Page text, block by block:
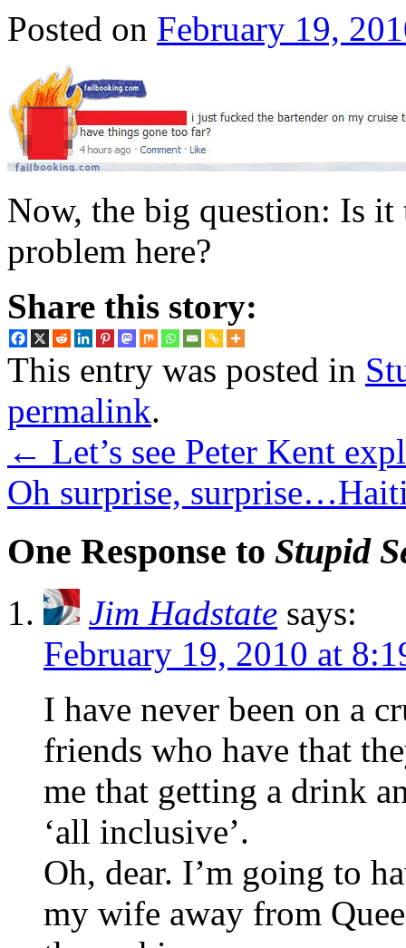
Posted on February 19,
Now, the big question: Is it
problem here?
Share this story:
This entry was posted in
permalink.
← Let’s see Peter Kent
Oh surprise,
One Response to Stupid
Jim Hadstate says:
February 19, 2010 at
I have never been on a
friends who have that
me that getting a drink
‘all inclusive’.
Oh, dear. I’m going to
my wife away from